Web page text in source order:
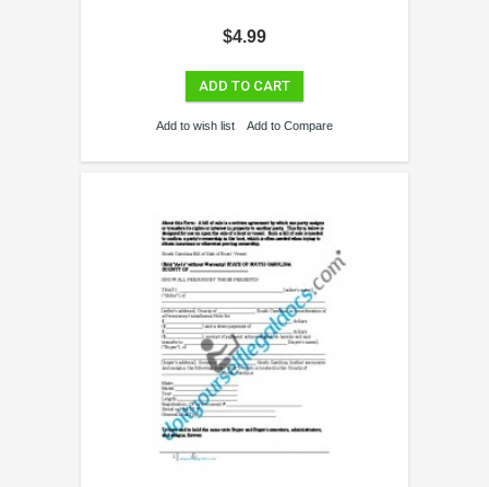
$4.99
ADD TO CART
Add to wish list Add to Compare